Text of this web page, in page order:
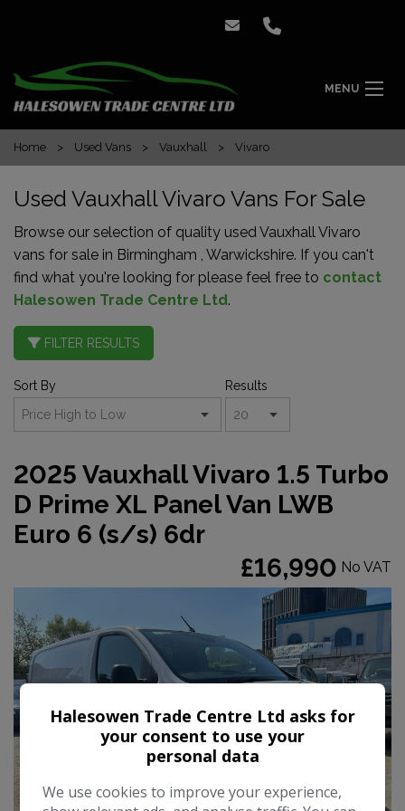
MENU
Home Used Vans Vauxhall Vivaro
Used Vauxhall Vivaro Vans For Sale
Browse our selection of quality used Vauxhall Vivaro
vans for sale in Birmingham , Warwickshire. If you can't
find what you're looking for please feel free to contact
Halesowen Trade Centre Ltd.
FILTER RESULTS
Sort By Results
2025 Vauxhall Vivaro 1.5 Turbo
D Prime XL Panel Van LWB
Euro 6 (s/s) 6dr
£16,990 No VAT
Halesowen Trade Centre Ltd asks for
your consent to use your
personal data
We use cookies to improve your experience,